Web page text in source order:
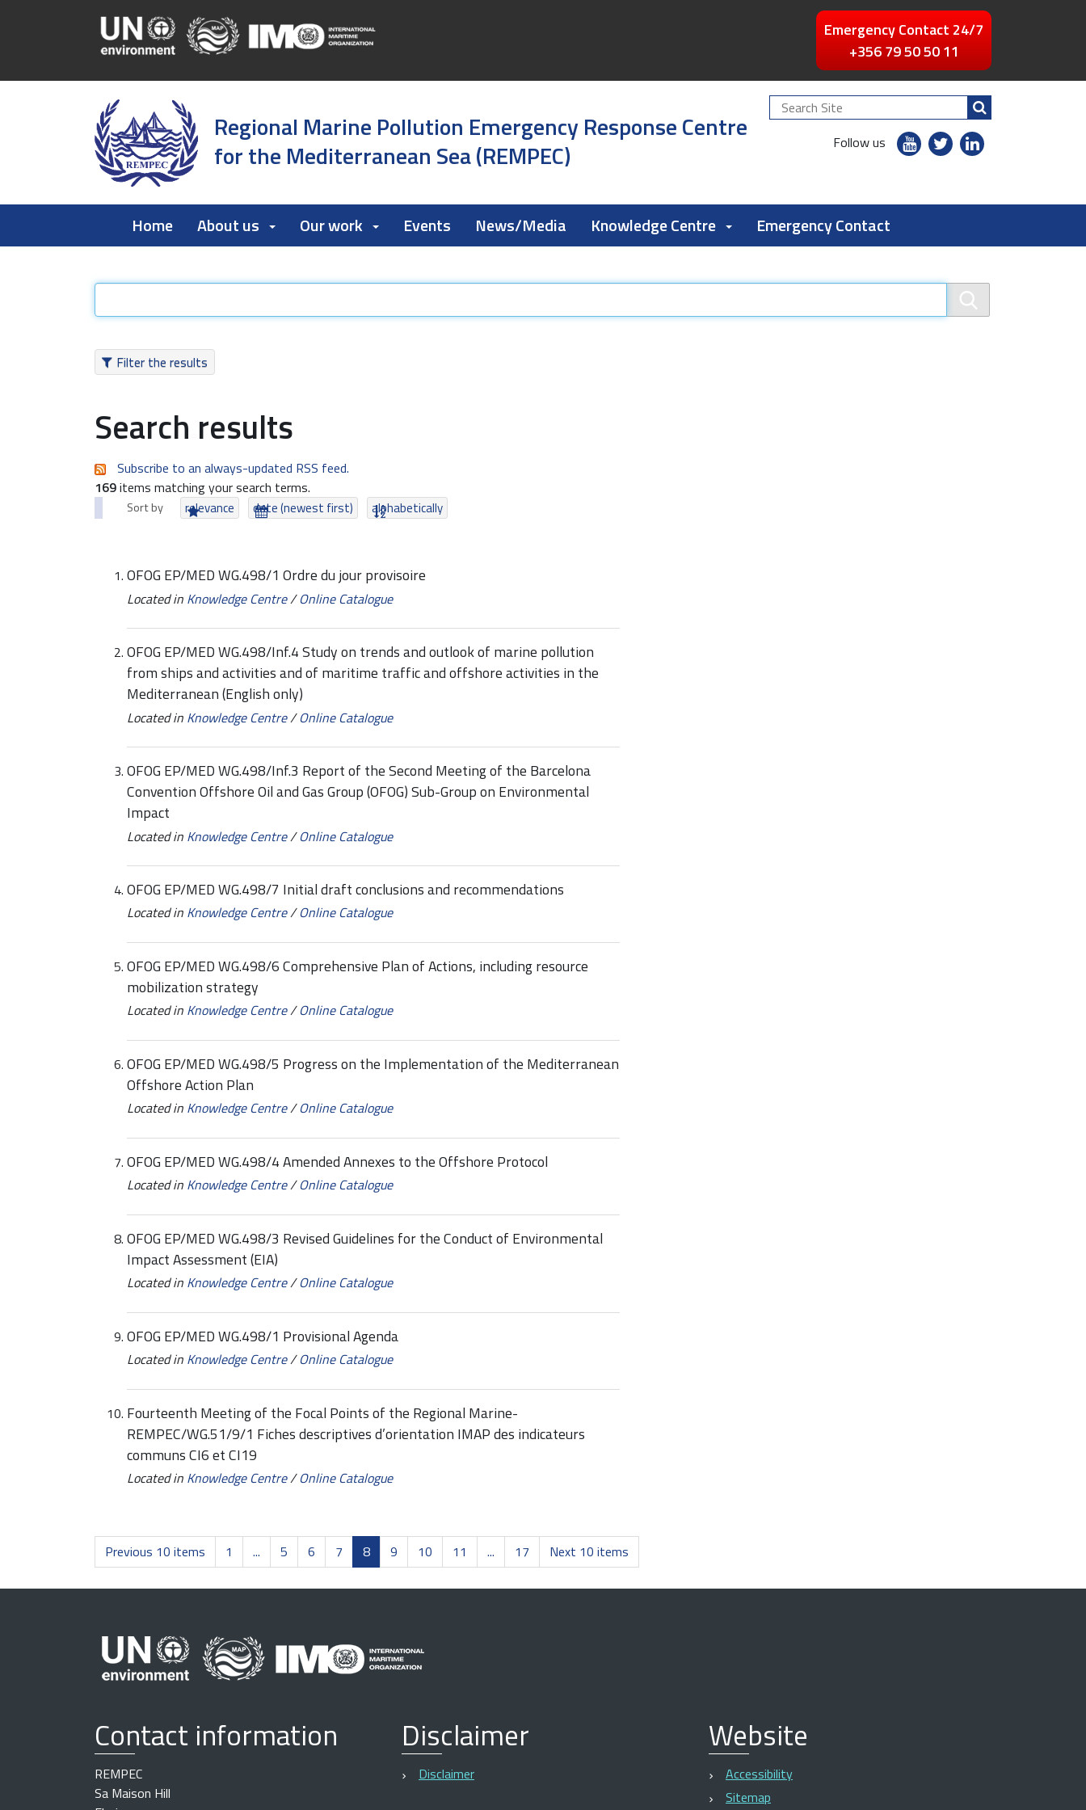
Emergency Contact 24/7
+356 79 50 50 11
Regional Marine Pollution Emergency Response Centre
for the Mediterranean Sea (REMPEC)
Search
Site
Follow us
youtubetwitterlinkedin
Home About us Our work Events News/Media Knowledge Centre Emergency Contact
Filter the results
Search results
Subscribe to an always-updated RSS feed.
169items matching your search terms.
Sort by relevance date (newest first) alphabetically
OFOG EP/MED WG.498/1 Ordre du jour provisoire
Located in Knowledge Centre/Online Catalogue
OFOG EP/MED WG.498/Inf.4 Study on trends and outlook of marine pollution
from ships and activities and of maritime traffic and offshore activities in the
Mediterranean (English only)
Located in Knowledge Centre/Online Catalogue
OFOG EP/MED WG.498/Inf.3 Report of the Second Meeting of the Barcelona
Convention Offshore Oil and Gas Group (OFOG) Sub-Group on Environmental
Impact
Located in Knowledge Centre/Online Catalogue
OFOG EP/MED WG.498/7 Initial draft conclusions and recommendations
Located in Knowledge Centre/Online Catalogue
OFOG EP/MED WG.498/6 Comprehensive Plan of Actions, including resource
mobilization strategy
Located in Knowledge Centre/Online Catalogue
OFOG EP/MED WG.498/5 Progress on the Implementation of the Mediterranean
Offshore Action Plan
Located in Knowledge Centre/Online Catalogue
OFOG EP/MED WG.498/4 Amended Annexes to the Offshore Protocol
Located in Knowledge Centre/Online Catalogue
OFOG EP/MED WG.498/3 Revised Guidelines for the Conduct of Environmental
Impact Assessment (EIA)
Located in Knowledge Centre/Online Catalogue
OFOG EP/MED WG.498/1 Provisional Agenda
Located in Knowledge Centre/Online Catalogue
Fourteenth Meeting of the Focal Points of the Regional Marine-
REMPEC/WG.51/9/1 Fiches descriptives d’orientation IMAP des indicateurs
communs CI6 et CI19
Located in Knowledge Centre/Online Catalogue
Previous 10 items 1 ... 5 6 7 8 9 10 11 ... 17 Next 10 items
Contact information
REMPEC
Sa Maison Hill
Disclaimer
Disclaimer
Website
Accessibility
Sitemap